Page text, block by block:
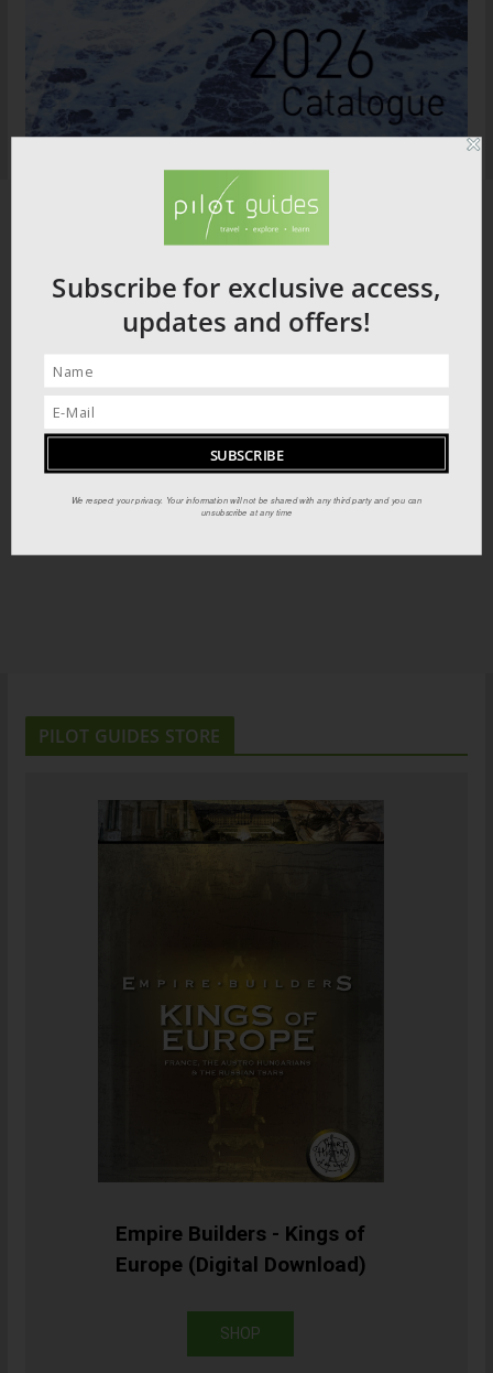
PILOT GUIDES STORE
Empire Builders - Kings of
Europe (Digital Download)
SHOP
Subscribe for exclusive access,
updates and offers!
We respect your privacy. Your information will not be shared with any third party and you can
unsubscribe at any time